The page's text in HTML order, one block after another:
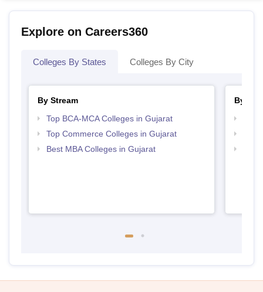
Explore on Careers360
Colleges By States Colleges By City
By Stream
Top BCA-MCA Colleges in Gujarat
Top Commerce Colleges in Gujarat
Best MBA Colleges in Gujarat
By